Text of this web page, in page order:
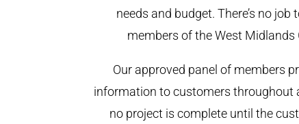
needs and budget. There’s no
members of the West Midlands
Our approved panel of members
information to customers throughout
no project is complete until the